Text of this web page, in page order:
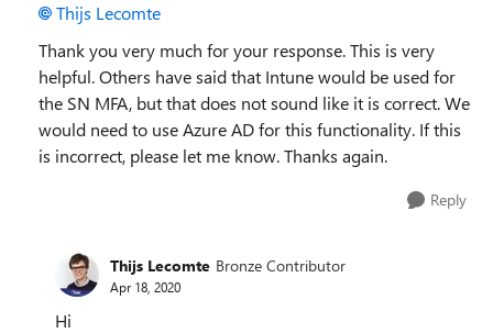
Thijs Lecomte
Thank you very much for your response. This is very
helpful. Others have said that Intune would be used for
the SN MFA, but that does not sound like it is correct. We
would need to use Azure AD for this functionality. If this
is incorrect, please let me know. Thanks again.
Reply
Thijs Lecomte Bronze Contributor
Apr 18, 2020
Hi